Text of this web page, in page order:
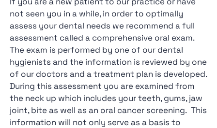
not seen you in a while, in order to optimally
assess your dental needs we recommend a full
assessment called a comprehensive oral exam.
The exam is performed by one of our dental
hygienists and the information is reviewed by one
of our doctors and a treatment plan is developed.
During this assessment you are examined from
the neck up which includes your teeth, gums, jaw
joint, bite as well as an oral cancer screening. This
information will not only serve as a basis to